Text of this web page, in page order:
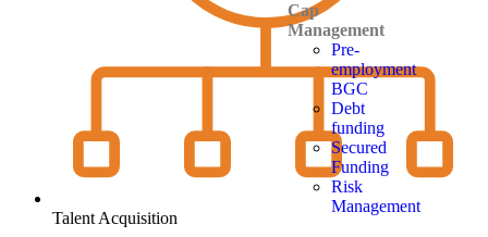
Cap
Management
Pre-
employment
BGC
Debt
funding
Secured
Funding
Risk
Management
Talent Acquisition